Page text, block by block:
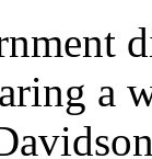
a